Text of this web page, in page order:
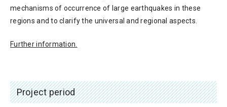
mechanisms of occurrence of large earthquakes in these
regions and to clarify the universal and regional aspects.
Further information.
Project period